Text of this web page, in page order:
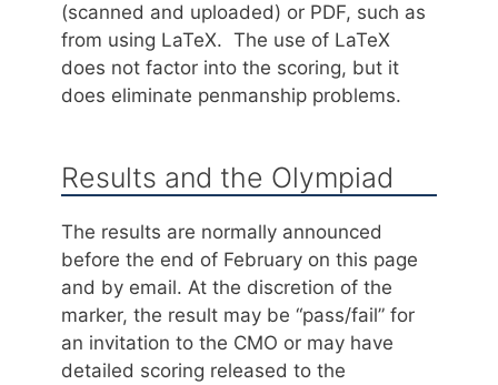
(scanned and uploaded) or PDF, such as
from using LaTeX. The use of LaTeX
does not factor into the scoring, but it
does eliminate penmanship problems.
Results and the Olympiad
The results are normally announced
before the end of February on this page
and by email. At the discretion of the
marker, the result may be “pass/fail” for
an invitation to the CMO or may have
detailed scoring released to the